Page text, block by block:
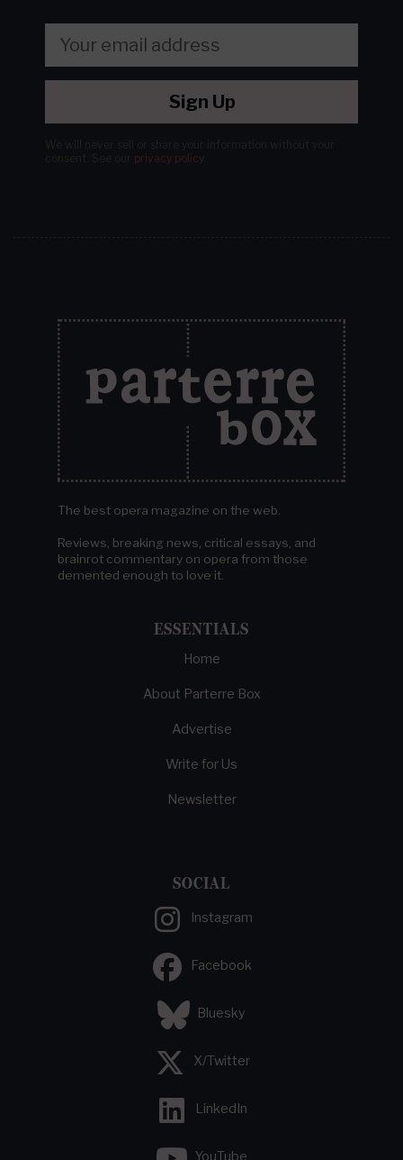
Sign Up
privacy policy.
The best opera magazine on the web.
Reviews, breaking news, critical essays, and
brainrot commentary on opera from those
demented enough to love it.
ESSENTIALS
Home
About Parterre Box
Advertise
Write for Us
Newsletter
SOCIAL
Instagram
Facebook
Bluesky
X/Twitter
LinkedIn
YouTube